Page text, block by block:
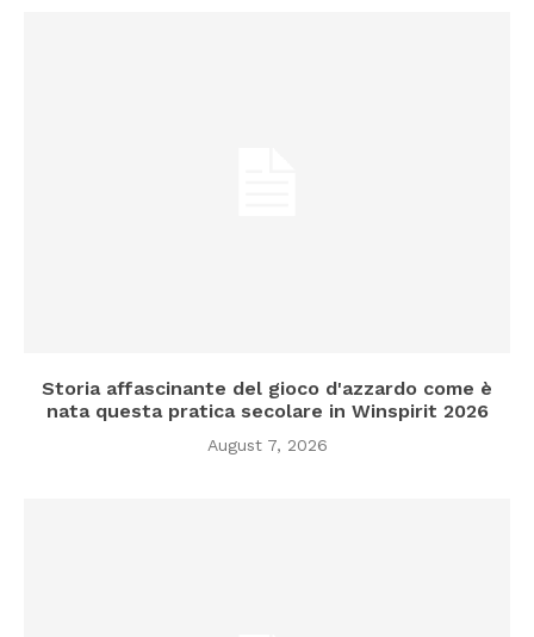
Storia affascinante del gioco d'azzardo come è
nata questa pratica secolare in Winspirit 2026
August 7, 2026